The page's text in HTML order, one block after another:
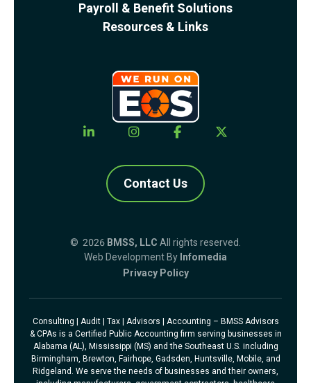
Payroll & Benefit Solutions
Resources & Links
Contact Us
© 2026 BMSS, LLC All rights reserved.
Web Development By Infomedia
Privacy Policy
Consulting | Audit | Tax | Advisors | Accounting – BMSS Advisors
& CPAs is a Certified Public Accounting firm serving businesses in
Alabama (AL), Mississippi (MS) and the Southeast U.S. including
Birmingham, Brewton, Fairhope, Gadsden, Huntsville, Mobile, and
Ridgeland. We serve the needs of businesses and their owners,